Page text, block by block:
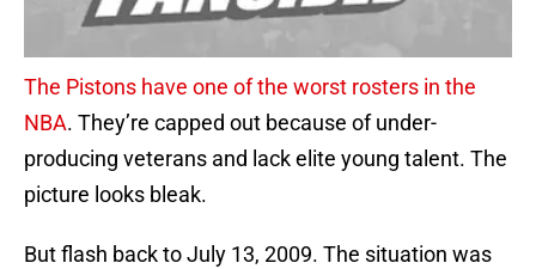
The Pistons have one of the worst rosters in the
NBA. They’re capped out because of under-
producing veterans and lack elite young talent. The
picture looks bleak.
But flash back to July 13, 2009. The situation was